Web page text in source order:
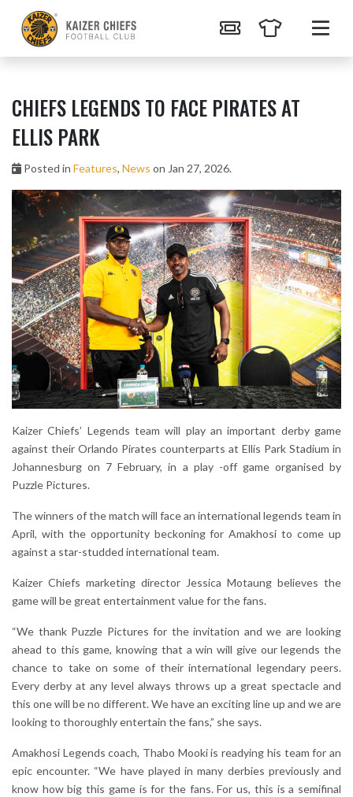
CHIEFS LEGENDS TO FACE PIRATES AT
ELLIS PARK
Posted in Features, News on Jan 27, 2026.
Kaizer Chiefs’ Legends team will play an important derby game
against their Orlando Pirates counterparts at Ellis Park Stadium in
Johannesburg on 7 February, in a play -off game organised by
Puzzle Pictures.
The winners of the match will face an international legends team in
April, with the opportunity beckoning for Amakhosi to come up
against a star-studded international team.
Kaizer Chiefs marketing director Jessica Motaung believes the
game will be great entertainment value for the fans.
“We thank Puzzle Pictures for the invitation and we are looking
ahead to this game, knowing that a win will give our legends the
chance to take on some of their international legendary peers.
Every derby at any level always throws up a great spectacle and
this one will be no different. We have an exciting line up and we are
looking to thoroughly entertain the fans,” she says.
Amakhosi Legends coach, Thabo Mooki is readying his team for an
epic encounter. “We have played in many derbies previously and
know how big this game is for the fans. For us, this is a semifinal